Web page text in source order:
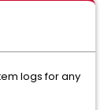
logs for any